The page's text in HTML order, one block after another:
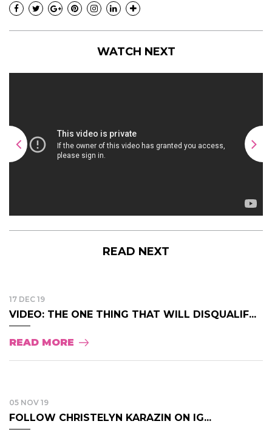
WATCH NEXT
READ NEXT
17 DEC 19
VIDEO: THE ONE THING THAT WILL DISQUALIF...
READ MORE
05 NOV 19
FOLLOW CHRISTELYN KARAZIN ON IG...